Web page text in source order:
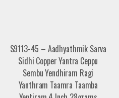
S9113-45 – Aadhyathmik Sarva
Sidhi Copper Yantra Ceppu
Sembu Yendhiram Ragi
Yanthram Taamra Taamba